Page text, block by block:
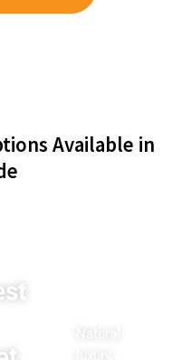
Available in